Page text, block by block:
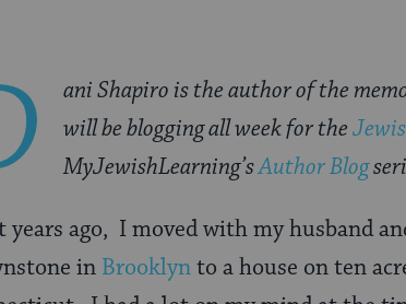
ani Shapiro is the author of the
will be blogging all week forthe
MyJewishLearning’sAuthor Blog
years ago, I moved with my husband
in Brooklynto a house on ten